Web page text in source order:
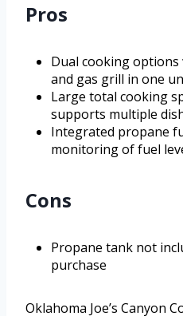
Pros
Dual cooking
and gas grill in one
Large total cooking
supports multiple
Integrated propane
monitoring of fuel
Cons
Propane tank not
purchase
Oklahoma Joe’s Canyon